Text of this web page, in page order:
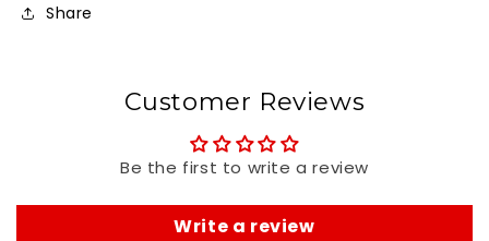
Share
Customer Reviews
Be the first to write a review
Write a review